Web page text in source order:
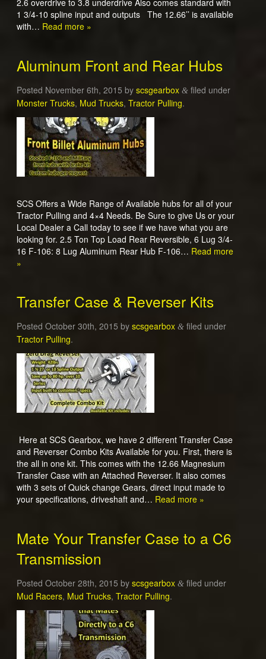
2.6 overdrive to 3.8 underdrive Also comes standard with
1 3/4-10 spline input and outputs The 12.66’’ is available
with… Read more »
Aluminum Front and Rear Hubs
Posted November 6th, 2015 by scsgearbox &filed under
Monster Trucks, Mud Trucks, Tractor Pulling.
SCS Offers a Wide Range of Available hubs for all of your
Tractor Pulling and 4×4 Needs. Be Sure to give Us or your
Local Dealer a Call today to see if we have what you are
looking for. 2.5 Ton Top Load Rear Reversible, 6 Lug 3/4-
16 F-106: 8 Lug Aluminum Rear Hub F-106… Read more
»
Transfer Case & Reverser Kits
Posted October 30th, 2015 by scsgearbox &filed under
Tractor Pulling.
Here at SCS Gearbox, we have 2 different Transfer Case
and Reverser Combo Kits Available for you. First, there is
the all in one kit. This comes with the 12.66 Magnesium
Transfer Case with an Attached Reverser. It also comes
with 3 sets of Quick change Gears, direct input made to
your specifications, driveshaft and… Read more »
Mate Your Transfer Case to a C6
Transmission
Posted October 28th, 2015 by scsgearbox &filed under
Mud Racers, Mud Trucks, Tractor Pulling.